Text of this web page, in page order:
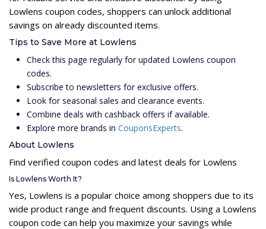
Lowlens coupon codes, shoppers can unlock additional
savings on already discounted items.
Tips to Save More at Lowlens
Check this page regularly for updated Lowlens coupon
codes.
Subscribe to newsletters for exclusive offers.
Look for seasonal sales and clearance events.
Combine deals with cashback offers if available.
Explore more brands in CouponsExperts.
About Lowlens
Find verified coupon codes and latest deals for Lowlens
Is Lowlens Worth It?
Yes, Lowlens is a popular choice among shoppers due to its
wide product range and frequent discounts. Using a Lowlens
coupon code can help you maximize your savings while